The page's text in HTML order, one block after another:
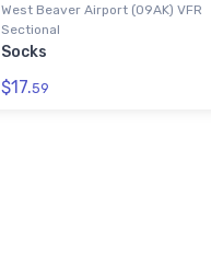
West Beaver Airport (09AK) VFR
Sectional
Socks
$17.59